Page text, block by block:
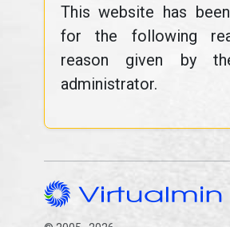
This website has
for the following
reason given by
administrator.